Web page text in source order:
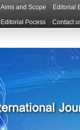
Aims and Scope Editorial
Editorial Pocess Contact